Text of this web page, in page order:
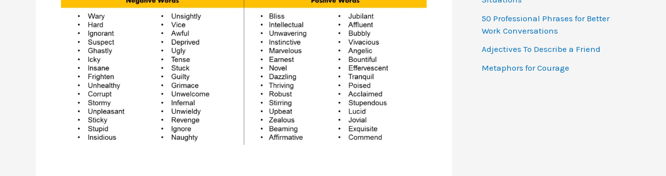
o
r
50 Professional Phrases for Better
Work Conversations
Adjectives To Describe a Friend
Metaphors for Courage